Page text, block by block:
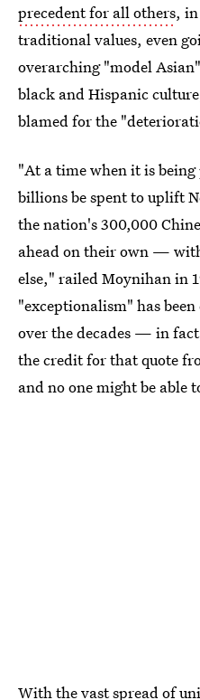
precedent for all others,
traditional values, even
overarching "model
black and Hispanic
blamed for the
"At a time when it is
billions be spent to uplift
the nation's 300,000
ahead on their own —
else," railed Moynihan in
"exceptionalism" has
over the decades — in
the credit for that quote
and no one might be able
With the vast spread of